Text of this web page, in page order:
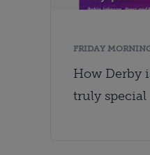
FRIDAY
How Derby
truly special